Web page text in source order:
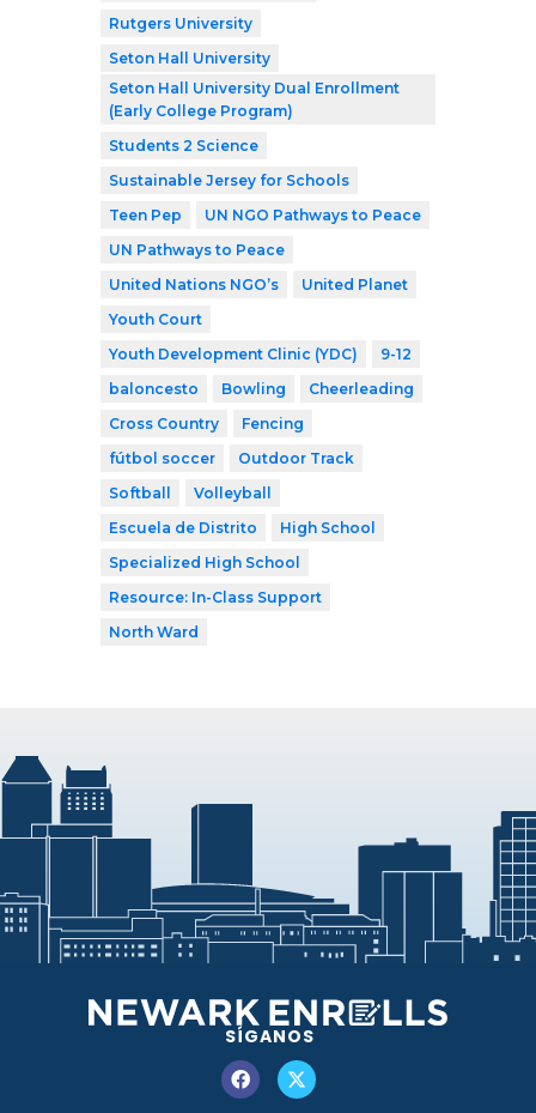
Rutgers University
Seton Hall University
Seton Hall University Dual Enrollment
(Early College Program)
Students 2 Science
Sustainable Jersey for Schools
Teen Pep
UN NGO Pathways to Peace
UN Pathways to Peace
United Nations NGO’s
United Planet
Youth Court
Youth Development Clinic (YDC)
9-12
baloncesto
Bowling
Cheerleading
Cross Country
Fencing
fútbol soccer
Outdoor Track
Softball
Volleyball
Escuela de Distrito
High School
Specialized High School
Resource: In-Class Support
North Ward
SÍGANOS